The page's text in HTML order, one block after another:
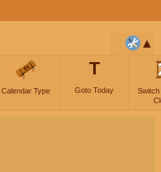
Calendar Type
T
Goto Today
Switch